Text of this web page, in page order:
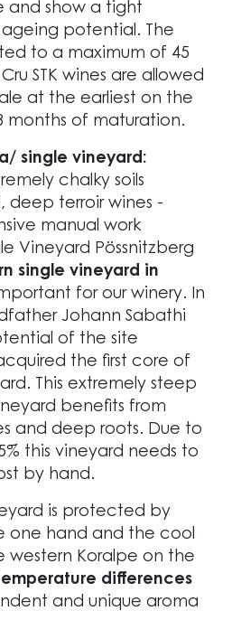
and show a tight
potential. The
to a maximum of 45
STK wines are allowed
at the earliest on the
months of maturation.
single vineyard:
chalky soils
deep terroir wines -
manual work
Vineyard Pössnitzberg
single vineyard in
for our winery. In
Johann Sabathi
of the site
the first core of
This extremely steep
benefits from
and deep roots. Due to
this vineyard needs to
by hand.
is protected by
one hand and the cool
western Koralpe on the
differences
and unique aroma